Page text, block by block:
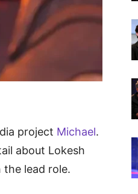
project Michael.
about Lokesh
the lead role.